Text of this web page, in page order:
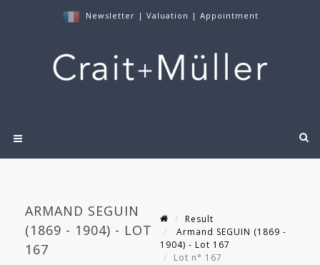
Newsletter | Valuation | Appointment
ARMAND SEGUIN
(1869 - 1904) - LOT
167
Result
Armand SEGUIN (1869 -
1904) - Lot 167
Lot n° 167